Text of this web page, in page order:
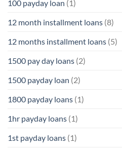
100 payday loan (1)
12 month installment loans (8)
12 months installment loans (5)
1500 pay day loans (2)
1500 payday loan (2)
1800 payday loans (1)
1hr payday loans (1)
1st payday loans (1)